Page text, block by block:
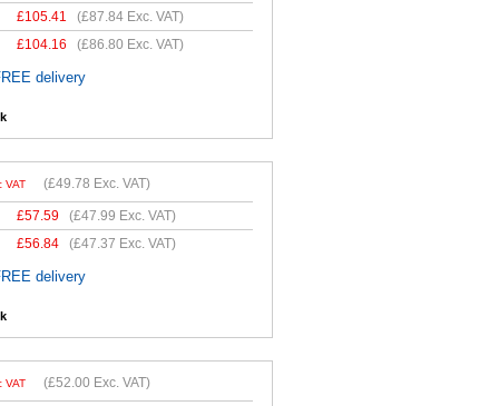
£105.41 (£87.84 Exc. VAT)
£104.16 (£86.80 Exc. VAT)
delivery
VAT (£49.78 Exc. VAT)
£57.59 (£47.99 Exc. VAT)
£56.84 (£47.37 Exc. VAT)
delivery
VAT (£52.00 Exc. VAT)